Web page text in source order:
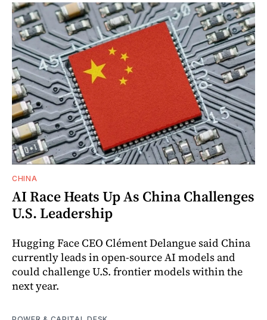
CHINA
AI Race Heats Up As China Challenges
U.S. Leadership
Hugging Face CEO Clément Delangue said China
currently leads in open-source AI models and
could challenge U.S. frontier models within the
next year.